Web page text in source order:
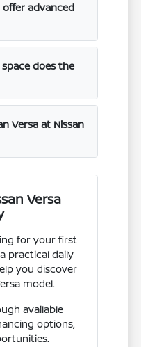
offer advanced
does the
Versa at Nissan
Versa
for your first
practical daily
you discover
model.
available
options,